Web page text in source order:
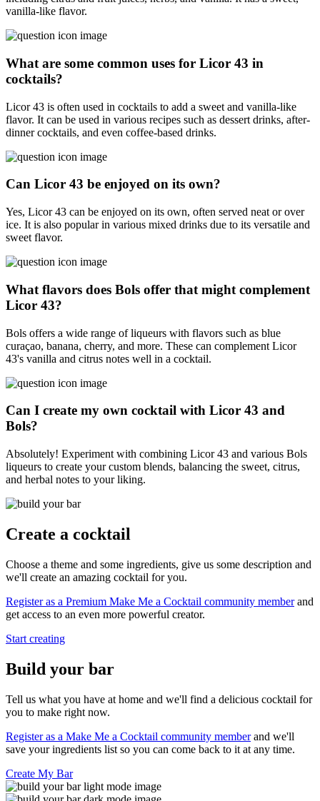
vanilla-like flavor.
What are some common uses for Licor 43 in
cocktails?
Licor 43 is often used in cocktails to add a sweet and vanilla-like
flavor. It can be used in various recipes such as dessert drinks, after-
dinner cocktails, and even coffee-based drinks.
Can Licor 43 be enjoyed on its own?
Yes, Licor 43 can be enjoyed on its own, often served neat or over
ice. It is also popular in various mixed drinks due to its versatile and
sweet flavor.
What flavors does Bols offer that might complement
Licor 43?
Bols offers a wide range of liqueurs with flavors such as blue
curaçao, banana, cherry, and more. These can complement Licor
43's vanilla and citrus notes well in a cocktail.
Can I create my own cocktail with Licor 43 and
Bols?
Absolutely! Experiment with combining Licor 43 and various Bols
liqueurs to create your custom blends, balancing the sweet, citrus,
and herbal notes to your liking.
Create a cocktail
Choose a theme and some ingredients, give us some description and
we'll create an amazing cocktail for you.
Register as a Premium Make Me a Cocktail community memberand
get access to an even more powerful creator.
Start creating
Build your bar
Tell us what you have at home and we'll find a delicious cocktail for
you to make right now.
Register as a Make Me a Cocktail community memberand we'll
save your ingredients list so you can come back to it at any time.
Create My Bar